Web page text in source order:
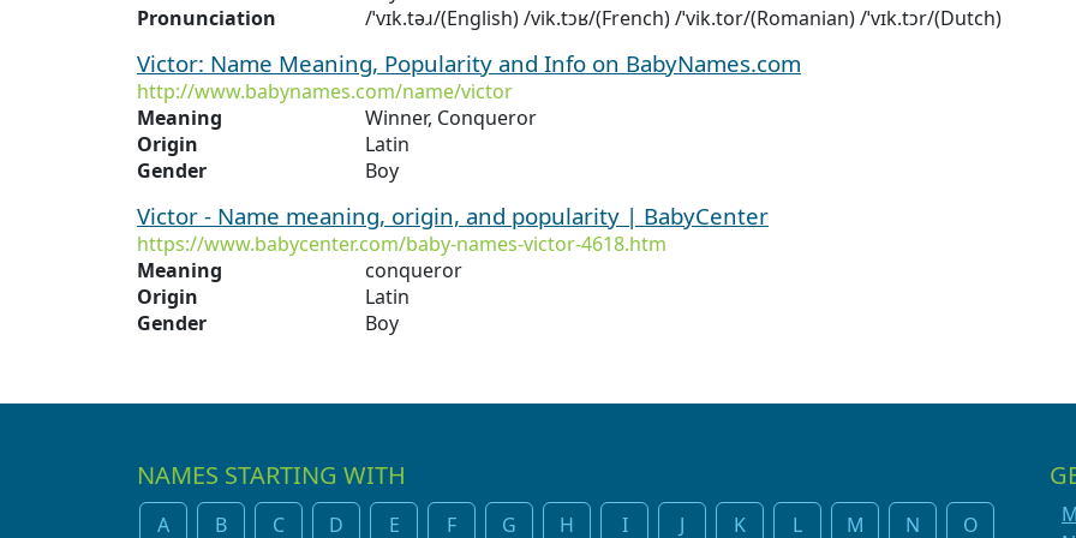
Pronunciation
/ˈvɪk.təɹ/(English) /vik.tɔʁ/(French) /ˈvik.tor/(Romanian) /ˈvɪk.tɔr/(Dutch)
Victor: Name Meaning, Popularity and Info on BabyNames.com
http://www.babynames.com/name/victor
Meaning
Winner, Conqueror
Origin
Latin
Gender
Boy
Victor - Name meaning, origin, and popularity | BabyCenter
https://www.babycenter.com/baby-names-victor-4618.htm
Meaning
conqueror
Origin
Latin
Gender
Boy
NAMES STARTING WITH
A B C D E F G H I J K L M N O